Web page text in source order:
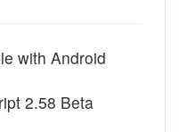
with Android
2.58 Beta